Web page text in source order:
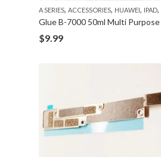
A SERIES, ACCESSORIES, HUAWEI, IPAD,
$9.99